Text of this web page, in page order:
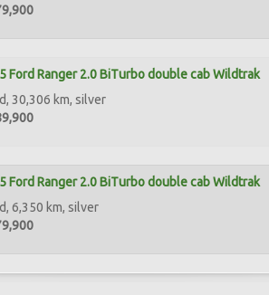
Ford Ranger 2.0 BiTurbo double cab Wildtrak
30,306 km, silver
Ford Ranger 2.0 BiTurbo double cab Wildtrak
6,350 km, silver